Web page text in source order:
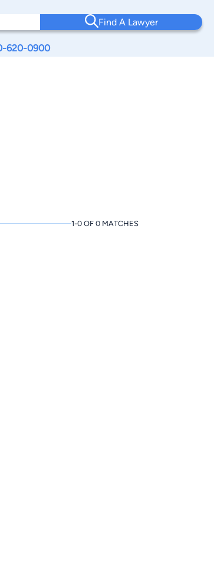
Find A Lawyer
620-0900
1-0 OF 0 MATCHES